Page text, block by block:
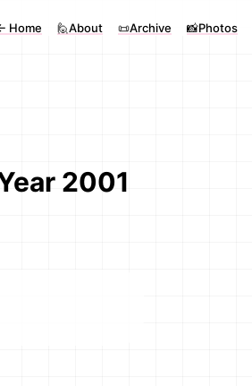
Home 🙋About 📜Archive 📸Photos
2001